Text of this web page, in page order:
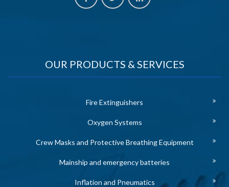
OUR PRODUCTS & SERVICES
Fire Extinguishers
Oxygen Systems
Crew Masks and Protective Breathing Equipment
Mainship and emergency batteries
Inflation and Pneumatics